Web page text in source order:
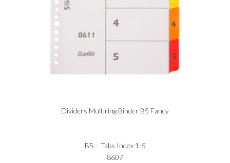
Dividers Multiring Binder B5 Fancy
B5 – Tabs Index 1-5
8607